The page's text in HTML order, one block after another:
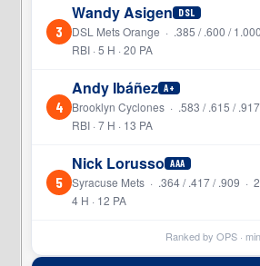
3
Wandy Asigen DSL
DSL Mets Orange · .385 / .600 /
RBI · 5 H · 20 PA
4
Andy Ibáñez A+
Brooklyn Cyclones · .583 / .615 /
RBI · 7 H · 13 PA
5
Nick Lorusso AAA
Syracuse Mets · .364 / .417 / .909 · 2
4 H · 12 PA
Ranked by OPS · min